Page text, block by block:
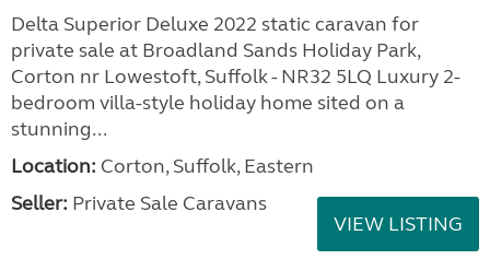
Delta Superior Deluxe 2022 static caravan for
private sale at Broadland Sands Holiday Park,
Corton nr Lowestoft, Suffolk - NR32 5LQ Luxury 2-
bedroom villa-style holiday home sited on a
stunning...
Location: Corton, Suffolk, Eastern
Seller: Private Sale Caravans
VIEW LISTING